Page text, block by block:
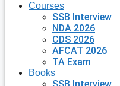
Courses
SSB Interview
NDA 2026
CDS 2026
AFCAT 2026
TA Exam
Books